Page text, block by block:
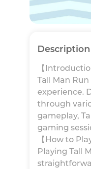
Description
【
Tall Man
experience.
through
gameplay,
gaming
【How to Play
Playing Tall